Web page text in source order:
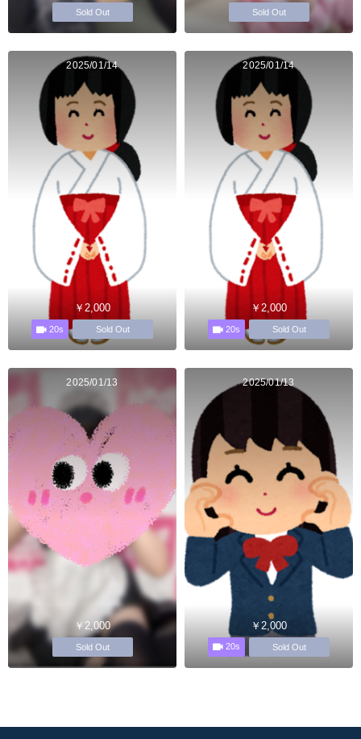
Sold Out Sold Out
2025/01/14
￥2,000
20s Sold Out
2025/01/14
￥2,000
20s Sold Out
2025/01/13
￥2,000
Sold Out
2025/01/13
￥2,000
20s Sold Out